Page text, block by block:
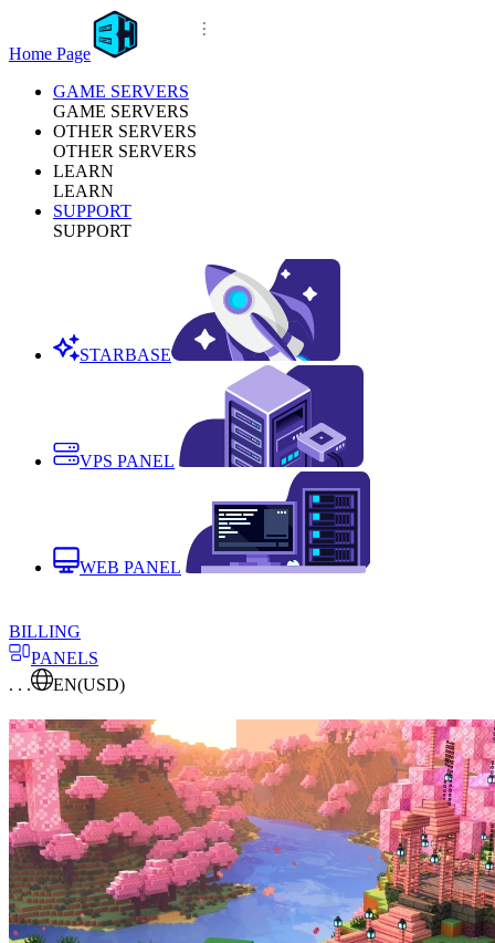
Home Page
GAME SERVERS
GAME SERVERS
OTHER SERVERS
OTHER SERVERS
LEARN
LEARN
SUPPORT
SUPPORT
STARBASE
VPS PANEL
WEB PANEL
BILLING
PANELS
. . .
EN(USD)